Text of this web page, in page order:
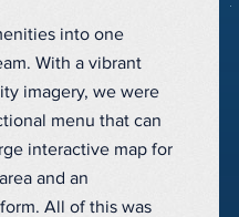
into one
With a vibrant
imagery, we were
menu that can
interactive map for
and an
All of this was